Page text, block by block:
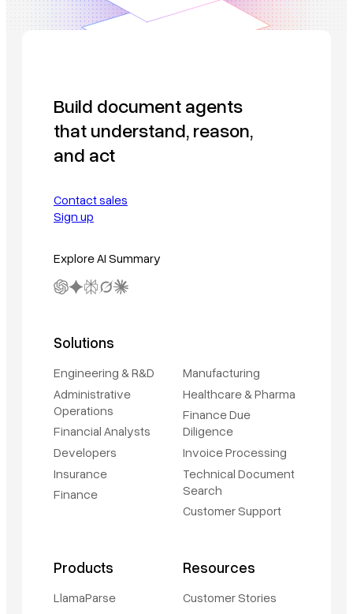
Build document agents
that understand, reason,
and act
Contact sales
Sign up
Explore AI Summary
Solutions
Engineering & R&D
Administrative
Operations
Financial Analysts
Developers
Insurance
Finance
Manufacturing
Healthcare & Pharma
Finance Due
Diligence
Invoice Processing
Technical Document
Search
Customer Support
Products
LlamaParse
Resources
Customer Stories